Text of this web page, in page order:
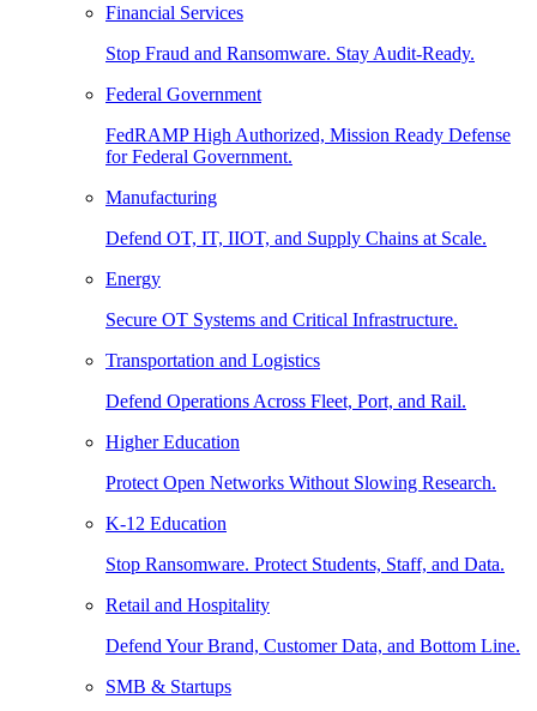
Financial Services
Stop Fraud and Ransomware. Stay Audit-Ready.
Federal Government
FedRAMP High Authorized, Mission Ready Defense
for Federal Government.
Manufacturing
Defend OT, IT, IIOT, and Supply Chains at Scale.
Energy
Secure OT Systems and Critical Infrastructure.
Transportation and Logistics
Defend Operations Across Fleet, Port, and Rail.
Higher Education
Protect Open Networks Without Slowing Research.
K-12 Education
Stop Ransomware. Protect Students, Staff, and Data.
Retail and Hospitality
Defend Your Brand, Customer Data, and Bottom Line.
SMB & Startups